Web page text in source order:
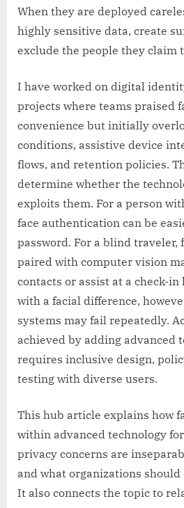
When they are deployed
highly sensitive data, create
exclude the people they claim
I have worked on digital
projects where teams praised
convenience but initially
conditions, assistive device
flows, and retention policies.
determine whether the
exploits them. For a person
face authentication can be
password. For a blind traveler,
paired with computer vision
contacts or assist at a check-in
with a facial difference,
systems may fail repeatedly.
achieved by adding advanced
requires inclusive design,
testing with diverse users.
This hub article explains how
within advanced technology
privacy concerns are
and what organizations should
It also connects the topic to